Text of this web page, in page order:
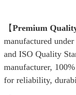
【Premium
manufactured
and ISO Quality
manufacturer,
for reliability,